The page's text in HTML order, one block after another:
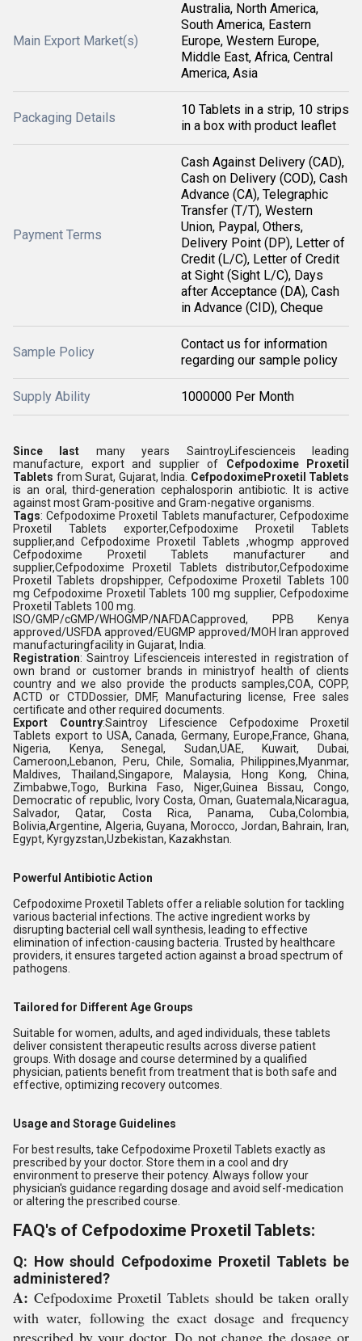
Main Export Market(s)
Australia, North America,
South America, Eastern
Europe, Western Europe,
Middle East, Africa, Central
America, Asia
Packaging Details
10 Tablets in a strip, 10 strips
in a box with product leaflet
Payment Terms
Cash Against Delivery (CAD),
Cash on Delivery (COD), Cash
Advance (CA), Telegraphic
Transfer (T/T), Western
Union, Paypal, Others,
Delivery Point (DP), Letter of
Credit (L/C), Letter of Credit
at Sight (Sight L/C), Days
after Acceptance (DA), Cash
in Advance (CID), Cheque
Sample Policy
Contact us for information
regarding our sample policy
Supply Ability 1000000 Per Month
Since last many years SaintroyLifescienceis leading
manufacture, export and supplier of Cefpodoxime Proxetil
Tablets from Surat, Gujarat, India. CefpodoximeProxetil Tablets
is an oral, third-generation cephalosporin antibiotic. It is active
against most Gram-positive and Gram-negative organisms.
Tags: Cefpodoxime Proxetil Tablets manufacturer, Cefpodoxime
Proxetil Tablets exporter,Cefpodoxime Proxetil Tablets
supplier,and Cefpodoxime Proxetil Tablets ,whogmp approved
Cefpodoxime Proxetil Tablets manufacturer and
supplier,Cefpodoxime Proxetil Tablets distributor,Cefpodoxime
Proxetil Tablets dropshipper, Cefpodoxime Proxetil Tablets 100
mg Cefpodoxime Proxetil Tablets 100 mg supplier, Cefpodoxime
Proxetil Tablets 100 mg.
ISO/GMP/cGMP/WHOGMP/NAFDACapproved, PPB Kenya
approved/USFDA approved/EUGMP approved/MOH Iran approved
manufacturingfacility in Gujarat, India.
Registration: Saintroy Lifescienceis interested in registration of
own brand or customer brands in ministryof health of clients
country and we also provide the products samples,COA, COPP,
ACTD or CTDDossier, DMF, Manufacturing license, Free sales
certificate and other required documents.
Export Country:Saintroy Lifescience Cefpodoxime Proxetil
Tablets export to USA, Canada, Germany, Europe,France, Ghana,
Nigeria, Kenya, Senegal, Sudan,UAE, Kuwait, Dubai,
Cameroon,Lebanon, Peru, Chile, Somalia, Philippines,Myanmar,
Maldives, Thailand,Singapore, Malaysia, Hong Kong, China,
Zimbabwe,Togo, Burkina Faso, Niger,Guinea Bissau, Congo,
Democratic of republic, Ivory Costa, Oman, Guatemala,Nicaragua,
Salvador, Qatar, Costa Rica, Panama, Cuba,Colombia,
Bolivia,Argentine, Algeria, Guyana, Morocco, Jordan, Bahrain, Iran,
Egypt, Kyrgyzstan,Uzbekistan, Kazakhstan.
Powerful Antibiotic Action
Cefpodoxime Proxetil Tablets offer a reliable solution for tackling
various bacterial infections. The active ingredient works by
disrupting bacterial cell wall synthesis, leading to effective
elimination of infection-causing bacteria. Trusted by healthcare
providers, it ensures targeted action against a broad spectrum of
pathogens.
Tailored for Different Age Groups
Suitable for women, adults, and aged individuals, these tablets
deliver consistent therapeutic results across diverse patient
groups. With dosage and course determined by a qualified
physician, patients benefit from treatment that is both safe and
effective, optimizing recovery outcomes.
Usage and Storage Guidelines
For best results, take Cefpodoxime Proxetil Tablets exactly as
prescribed by your doctor. Store them in a cool and dry
environment to preserve their potency. Always follow your
physician's guidance regarding dosage and avoid self-medication
or altering the prescribed course.
FAQ's of Cefpodoxime Proxetil Tablets:
Q: How should Cefpodoxime Proxetil Tablets be
administered?
A: Cefpodoxime Proxetil Tablets should be taken orally
with water, following the exact dosage and frequency
prescribed by your doctor. Do not change the dosage or